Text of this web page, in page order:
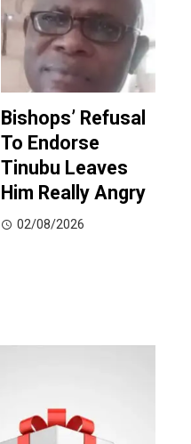
Bishops’ Refusal
To Endorse
Tinubu Leaves
Him Really Angry
02/08/2026